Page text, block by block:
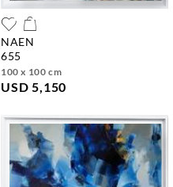
NAEN
655
100 x 100 cm
USD 5,150